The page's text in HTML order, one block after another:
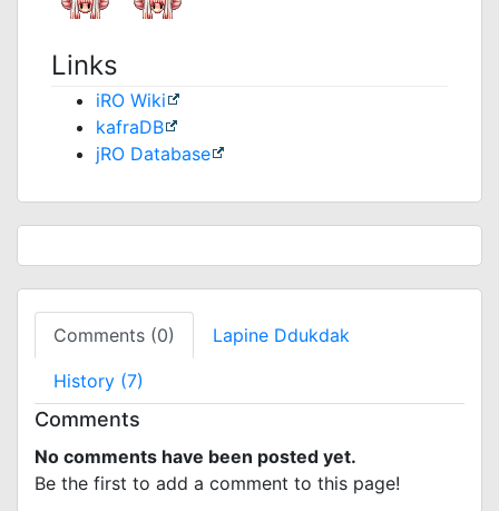
Links
iRO Wiki
kafraDB
jRO Database
Comments (0) Lapine Ddukdak
History (7)
Comments
No comments have been posted yet.
Be the first to add a comment to this page!